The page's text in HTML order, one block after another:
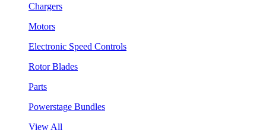
Chargers
Motors
Electronic Speed Controls
Rotor Blades
Parts
Powerstage Bundles
View All